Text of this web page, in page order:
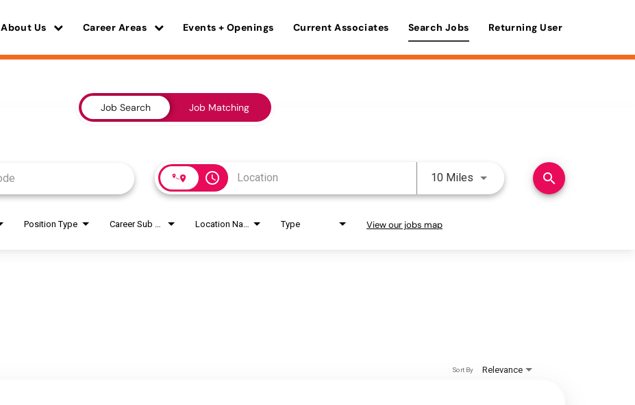
About Us Career Areas Events + Openings Current Associates Search Jobs Returning User
Job Search Job Matching
access_time 10 Miles Use LEFT and RIGHT arrow
search
Position Type Type View our jobs map
Relevance
Sort By